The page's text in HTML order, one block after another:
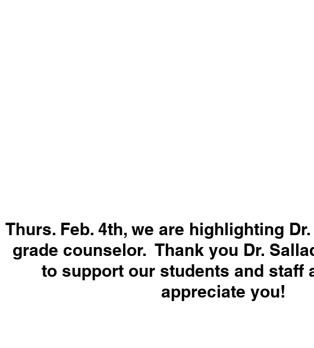
Thurs. Feb. 4th, we are highlighting
grade counselor.  Thank you Dr.
to support our students and staff
appreciate you!